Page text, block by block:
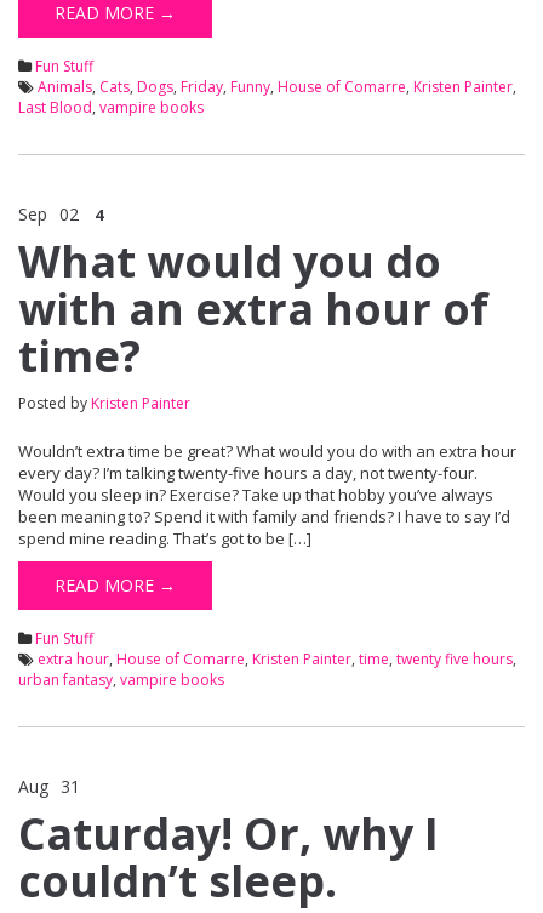
READ MORE →
Fun Stuff
Animals, Cats, Dogs, Friday, Funny, House of Comarre, Kristen Painter,
Last Blood, vampire books
Sep 02 4
What would you do
with an extra hour of
time?
Posted by Kristen Painter
Wouldn’t extra time be great? What would you do with an extra hour
every day? I’m talking twenty-five hours a day, not twenty-four.
Would you sleep in? Exercise? Take up that hobby you’ve always
been meaning to? Spend it with family and friends? I have to say I’d
spend mine reading. That’s got to be […]
READ MORE →
Fun Stuff
extra hour, House of Comarre, Kristen Painter, time, twenty five hours,
urban fantasy, vampire books
Aug 31
Caturday! Or, why I
couldn’t sleep.